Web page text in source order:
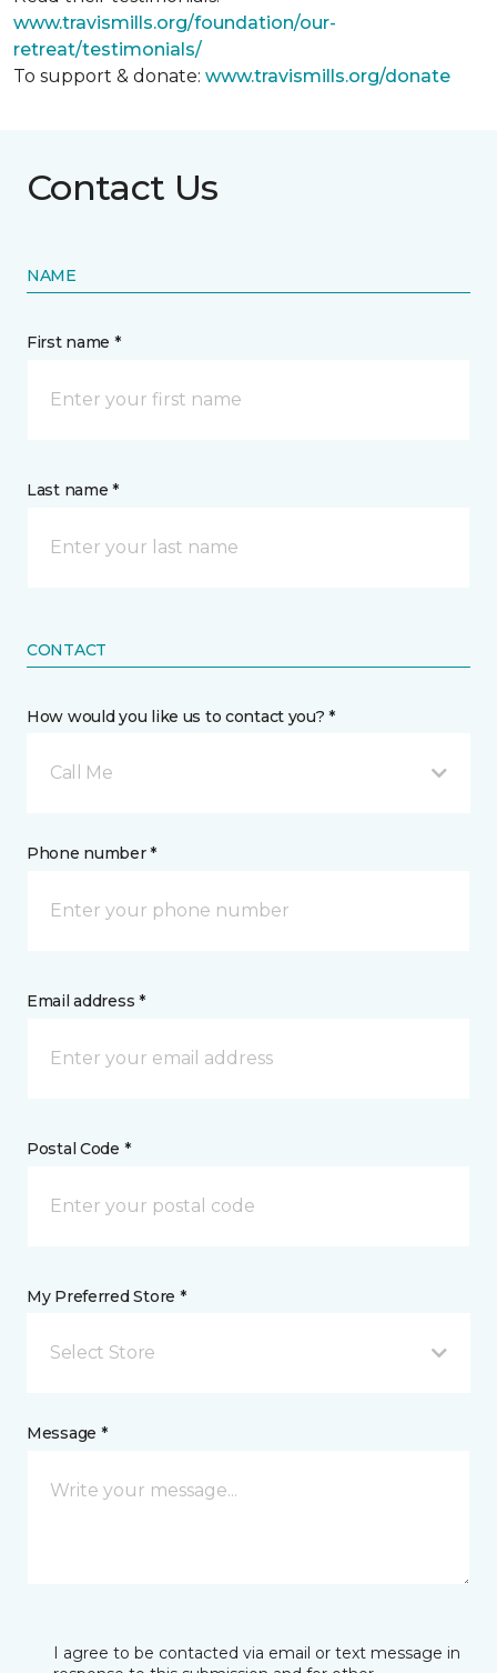
www.travismills.org/foundation/our-
retreat/testimonials/
To support & donate: www.travismills.org/donate
Contact Us
NAME
First name *
Last name *
CONTACT
How would you like us to contact you? *
Call Me
Phone number *
Email address *
Postal Code *
My Preferred Store *
Select Store
Message *
I agree to be contacted via email or text message in